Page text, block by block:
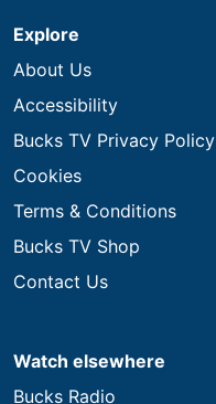
Explore
About Us
Accessibility
Bucks TV Privacy Policy
Cookies
Terms & Conditions
Bucks TV Shop
Contact Us
Watch elsewhere
Bucks Radio